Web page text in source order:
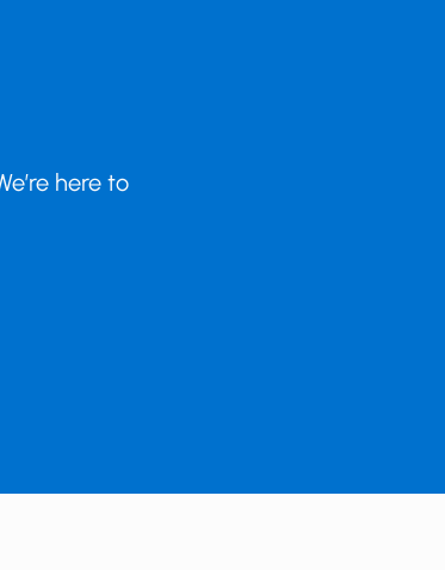
here to